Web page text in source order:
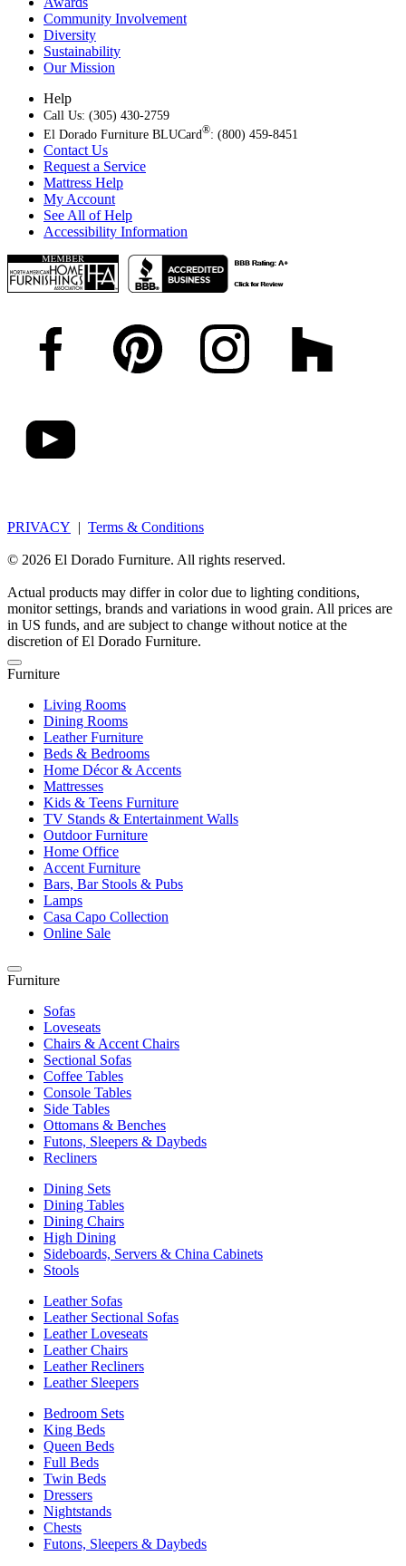
Community Involvement
Diversity
Sustainability
Our Mission
Help
Call Us: (305) 430-2759
El Dorado Furniture BLUCard®: (800) 459-8451
Contact Us
Request a Service
Mattress Help
My Account
See All of Help
Accessibility Information
PRIVACY | Terms & Conditions
© 2026 El Dorado Furniture. All rights reserved.
Actual products may differ in color due to lighting conditions,
monitor settings, brands and variations in wood grain. All prices are
in US funds, and are subject to change without notice at the
discretion of El Dorado Furniture.
Furniture
Living Rooms
Dining Rooms
Leather Furniture
Beds & Bedrooms
Home Décor & Accents
Mattresses
Kids & Teens Furniture
TV Stands & Entertainment Walls
Outdoor Furniture
Home Office
Accent Furniture
Bars, Bar Stools & Pubs
Lamps
Casa Capo Collection
Online Sale
Furniture
Sofas
Loveseats
Chairs & Accent Chairs
Sectional Sofas
Coffee Tables
Console Tables
Side Tables
Ottomans & Benches
Futons, Sleepers & Daybeds
Recliners
Dining Sets
Dining Tables
Dining Chairs
High Dining
Sideboards, Servers & China Cabinets
Stools
Leather Sofas
Leather Sectional Sofas
Leather Loveseats
Leather Chairs
Leather Recliners
Leather Sleepers
Bedroom Sets
King Beds
Queen Beds
Full Beds
Twin Beds
Dressers
Nightstands
Chests
Futons, Sleepers & Daybeds